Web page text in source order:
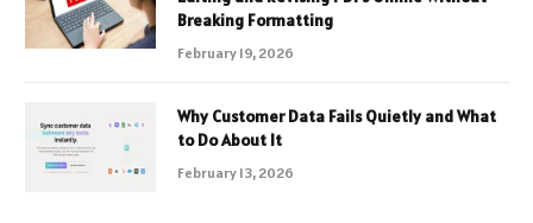
Breaking Formatting
February 19, 2026
Why Customer Data Fails Quietly and What
to Do About It
February 13, 2026